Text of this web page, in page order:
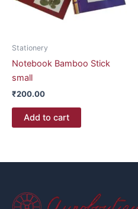
Stationery
Notebook Bamboo Stick
small
₹200.00
Add to cart